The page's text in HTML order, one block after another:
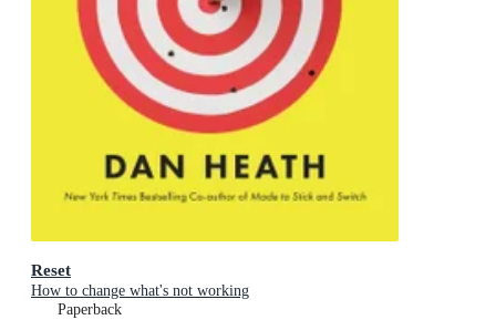
Reset
How to change what's not working
Paperback